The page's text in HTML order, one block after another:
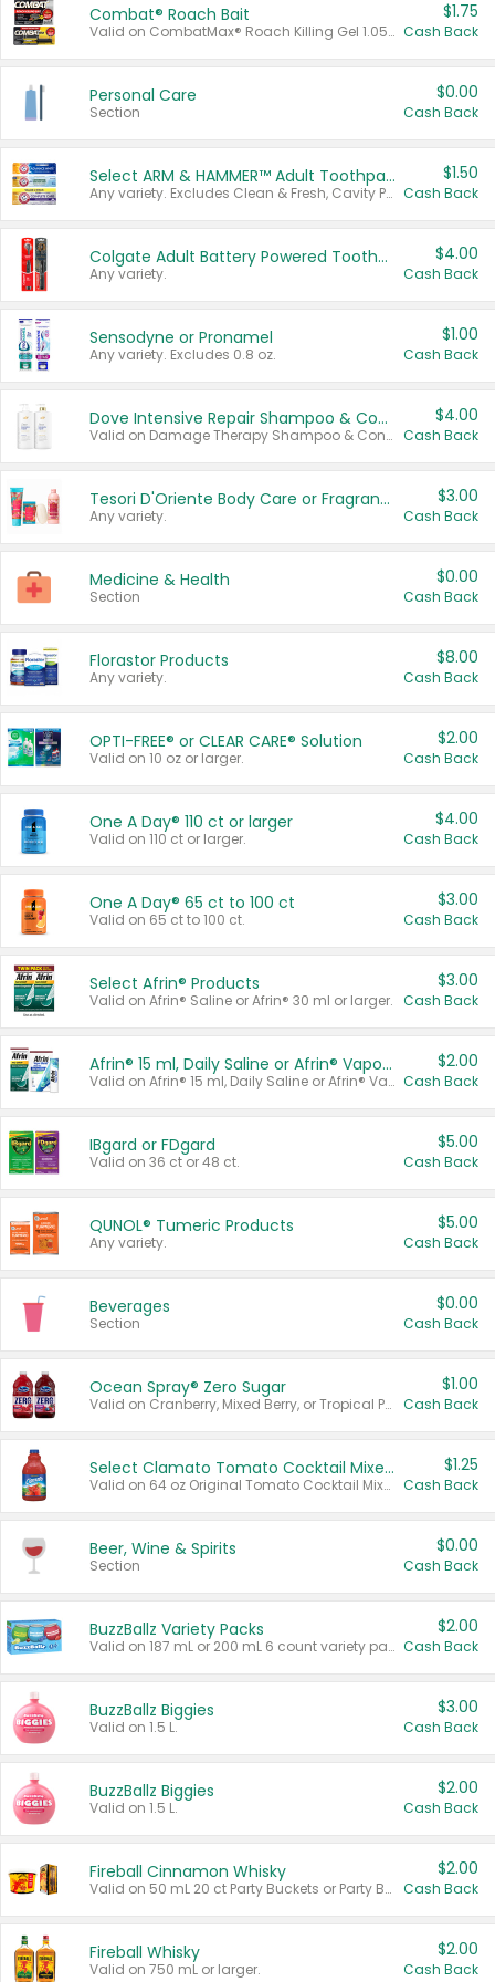
Combat® Roach Bait
Valid on CombatMax® Roach Killing Gel 1.05 oz or Combat® Small and Large Roach Baits 12 ct.
$1.75
Cash Back
Personal Care
Section
$0.00
Cash Back
Select ARM & HAMMER™ Adult Toothpastes
Any variety. Excludes Clean & Fresh, Cavity Protection, and trial and travel sizes.
$1.50
Cash Back
Colgate Adult Battery Powered Toothbrushes
Any variety.
$4.00
Cash Back
Sensodyne or Pronamel
Any variety. Excludes 0.8 oz.
$1.00
Cash Back
Dove Intensive Repair Shampoo & Conditioner Set
Valid on Damage Therapy Shampoo & Conditioner Set 33.8 oz bottles.
$4.00
Cash Back
Tesori D'Oriente Body Care or Fragrance
Any variety.
$3.00
Cash Back
Medicine & Health
Section
$0.00
Cash Back
Florastor Products
Any variety.
$8.00
Cash Back
OPTI-FREE® or CLEAR CARE® Solution
Valid on 10 oz or larger.
$2.00
Cash Back
One A Day® 110 ct or larger
Valid on 110 ct or larger.
$4.00
Cash Back
One A Day® 65 ct to 100 ct
Valid on 65 ct to 100 ct.
$3.00
Cash Back
Select Afrin® Products
Valid on Afrin® Saline or Afrin® 30 ml or larger.
$3.00
Cash Back
Afrin® 15 ml, Daily Saline or Afrin® Vapor Burst™ Inhaler Sticks
Valid on Afrin® 15 ml, Daily Saline or Afrin® Vapor Burst™ Inhaler Sticks.
$2.00
Cash Back
IBgard or FDgard
Valid on 36 ct or 48 ct.
$5.00
Cash Back
QUNOL® Tumeric Products
Any variety.
$5.00
Cash Back
Beverages
Section
$0.00
Cash Back
Ocean Spray® Zero Sugar
Valid on Cranberry, Mixed Berry, or Tropical Punch Juice Drink, 64 oz.
$1.00
Cash Back
Select Clamato Tomato Cocktail Mixers
Valid on 64 oz Original Tomato Cocktail Mixer or Picante Tomato Cocktail Mixer.
$1.25
Cash Back
Beer, Wine & Spirits
Section
$0.00
Cash Back
BuzzBallz Variety Packs
Valid on 187 mL or 200 mL 6 count variety packs.
$2.00
Cash Back
BuzzBallz Biggies
Valid on 1.5 L.
$3.00
Cash Back
BuzzBallz Biggies
Valid on 1.5 L.
$2.00
Cash Back
Fireball Cinnamon Whisky
Valid on 50 mL 20 ct Party Buckets or Party Boxes.
$2.00
Cash Back
Fireball Whisky
Valid on 750 mL or larger.
$2.00
Cash Back